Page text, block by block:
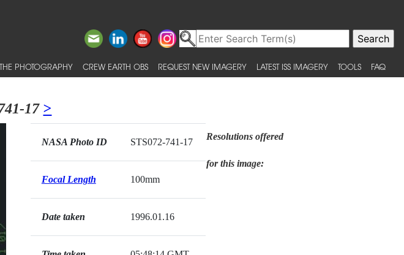
PHOTOGRAPHY CREW EARTH OBS REQUEST NEW IMAGERY LATEST ISS IMAGERY TOOLS FAQ
17 >
NASA Photo ID STS072-741-17
Focal Length 100mm
Date taken 1996.01.16
Resolutions offered
for this image: